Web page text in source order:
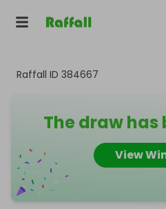
Raffall ID 384667
The draw has
View